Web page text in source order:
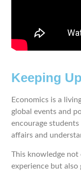
Keeping
Economics is a
global events and
encourage
affairs and
This knowledge not
experience but also